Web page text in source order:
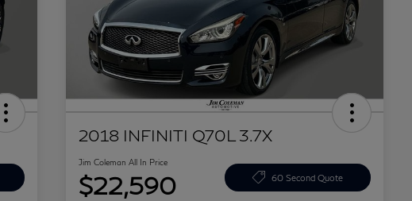
2018 INFINITI Q70L 3.7X
Jim Coleman All In Price
$22,590 60 Second Quote